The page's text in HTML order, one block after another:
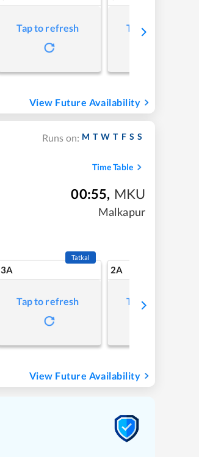
Tap to refresh Tap to refresh
View Future Availability
Runs on: M T W T F S S
Time Table
00:55, MKU
Malkapur
3A
Tatkal
Tap to refresh
2A
Tap to refresh
View Future Availability